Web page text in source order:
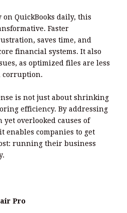
QuickBooks daily, this
Faster
saves time, and
financial systems. It also
as optimized files are less
corruption.
is not just about shrinking
efficiency. By addressing
yet overlooked causes of
enables companies to get
running their business
Pro